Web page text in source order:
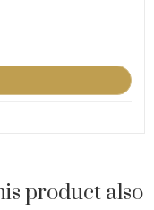
product also